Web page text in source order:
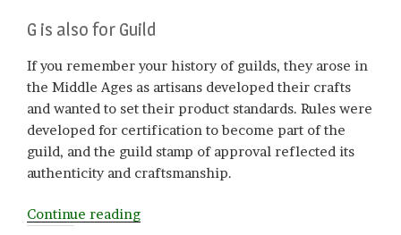
G is also for Guild
If you remember your history of guilds, they arose in
the Middle Ages as artisans developed their crafts
and wanted to set their product standards. Rules were
developed for certification to become part of the
guild, and the guild stamp of approval reflected its
authenticity and craftsmanship.
Continue reading“G